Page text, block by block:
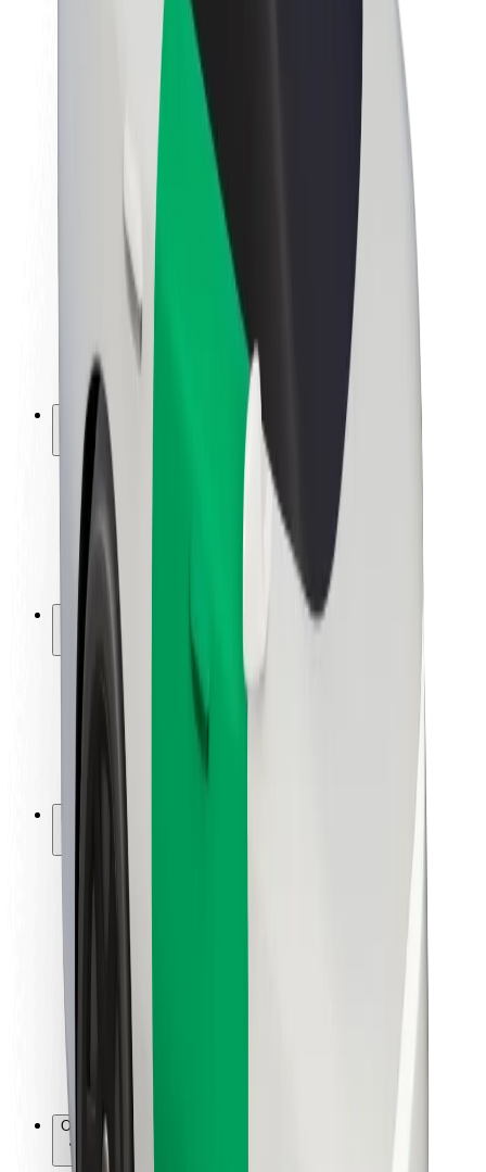
Sustainability at Bolt
Project Zero
Newsroom
Brand guidelines
Investor Relations
Leadership
Media
Urban Fund
Safety
Rider safety
Driver safety
Scooter safety
Safety lab
Cities
Locations
City solutions
Airports
Bolt Charging Docks
For riders
For drivers
Bolt Food
For fleet owners
Bolt for Business
Other